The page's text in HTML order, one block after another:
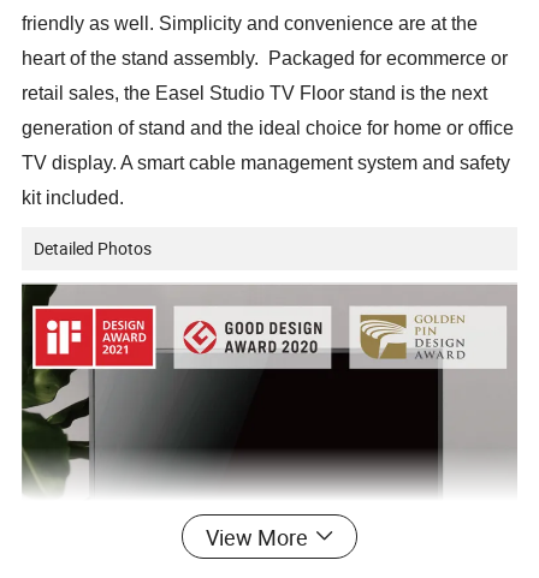
friendly as well. Simplicity and convenience are at the
heart of the stand assembly. Packaged for ecommerce or
retail sales, the Easel Studio TV Floor stand is the next
generation of stand and the ideal choice for home or office
TV display. A smart cable management system and safety
kit included.
Detailed Photos
View More